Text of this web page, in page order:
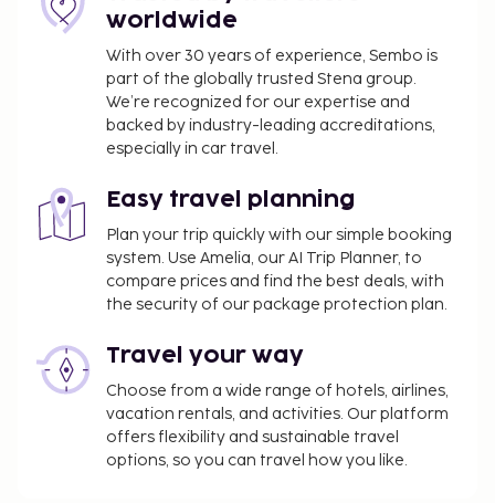
consulate before traveling for more
information.
worldwide
With over 30 years of experience, Sembo is
part of the globally trusted Stena group.
We’re recognized for our expertise and
backed by industry-leading accreditations,
especially in car travel.
Easy travel planning
Plan your trip quickly with our simple booking
system. Use Amelia, our AI Trip Planner, to
compare prices and find the best deals, with
the security of our package protection plan.
Travel your way
Choose from a wide range of hotels, airlines,
vacation rentals, and activities. Our platform
offers flexibility and sustainable travel
options, so you can travel how you like.